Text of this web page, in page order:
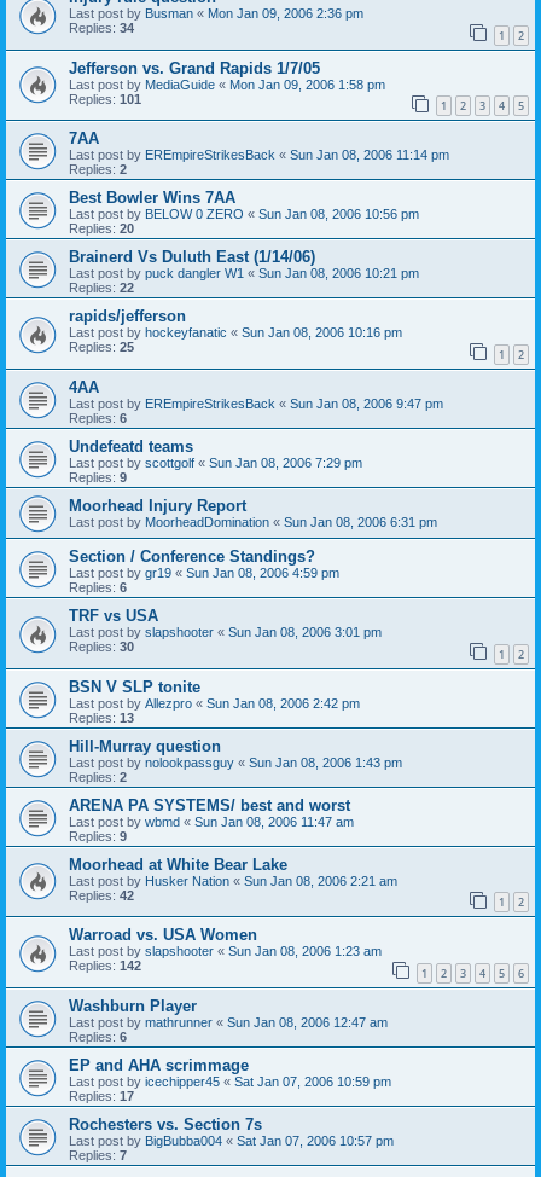
Last post by Busman « Mon Jan 09, 2006 2:36 pm
Replies: 34 1 2
Jefferson vs. Grand Rapids 1/7/05
Last post by MediaGuide « Mon Jan 09, 2006 1:58 pm
Replies: 101 1 2 3 4 5
7AA
Last post by EREmpireStrikesBack « Sun Jan 08, 2006 11:14 pm
Replies: 2
Best Bowler Wins 7AA
Last post by BELOW 0 ZERO « Sun Jan 08, 2006 10:56 pm
Replies: 20
Brainerd Vs Duluth East (1/14/06)
Last post by puck dangler W1 « Sun Jan 08, 2006 10:21 pm
Replies: 22
rapids/jefferson
Last post by hockeyfanatic « Sun Jan 08, 2006 10:16 pm
Replies: 25 1 2
4AA
Last post by EREmpireStrikesBack « Sun Jan 08, 2006 9:47 pm
Replies: 6
Undefeatd teams
Last post by scottgolf « Sun Jan 08, 2006 7:29 pm
Replies: 9
Moorhead Injury Report
Last post by MoorheadDomination « Sun Jan 08, 2006 6:31 pm
Section / Conference Standings?
Last post by gr19 « Sun Jan 08, 2006 4:59 pm
Replies: 6
TRF vs USA
Last post by slapshooter « Sun Jan 08, 2006 3:01 pm
Replies: 30 1 2
BSN V SLP tonite
Last post by Allezpro « Sun Jan 08, 2006 2:42 pm
Replies: 13
Hill-Murray question
Last post by nolookpassguy « Sun Jan 08, 2006 1:43 pm
Replies: 2
ARENA PA SYSTEMS/ best and worst
Last post by wbmd « Sun Jan 08, 2006 11:47 am
Replies: 9
Moorhead at White Bear Lake
Last post by Husker Nation « Sun Jan 08, 2006 2:21 am
Replies: 42 1 2
Warroad vs. USA Women
Last post by slapshooter « Sun Jan 08, 2006 1:23 am
Replies: 142 1 2 3 4 5 6
Washburn Player
Last post by mathrunner « Sun Jan 08, 2006 12:47 am
Replies: 6
EP and AHA scrimmage
Last post by icechipper45 « Sat Jan 07, 2006 10:59 pm
Replies: 17
Rochesters vs. Section 7s
Last post by BigBubba004 « Sat Jan 07, 2006 10:57 pm
Replies: 7